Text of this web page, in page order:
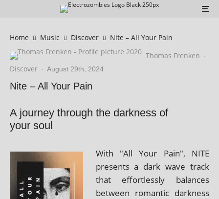
Home Music Discover
Nite – All Your Pain
Thomas Frenken ·
Discover · August 29th, 2024
Nite – All Your Pain
A journey through the darkness of
your soul
With "All Your Pain", NITE
presents a dark wave track
that effort­lessly bal­ances
between romantic dark­ness